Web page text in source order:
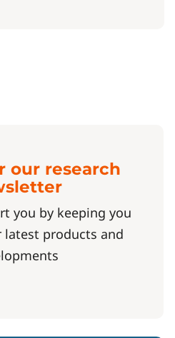
our research
you by keeping you
latest products and